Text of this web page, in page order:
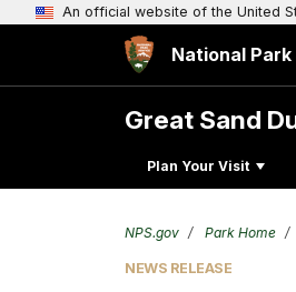
An official website of the United
National
Great Sand
Plan Your Visit
NPS.gov Park Home
NEWS RELEASE